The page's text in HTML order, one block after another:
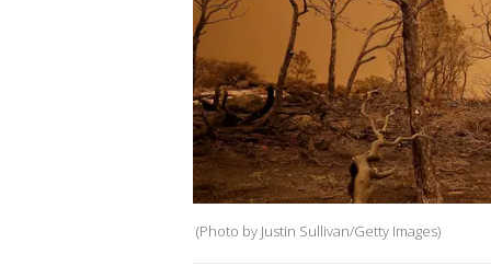
(Photo by Justin Sullivan/Getty Images)